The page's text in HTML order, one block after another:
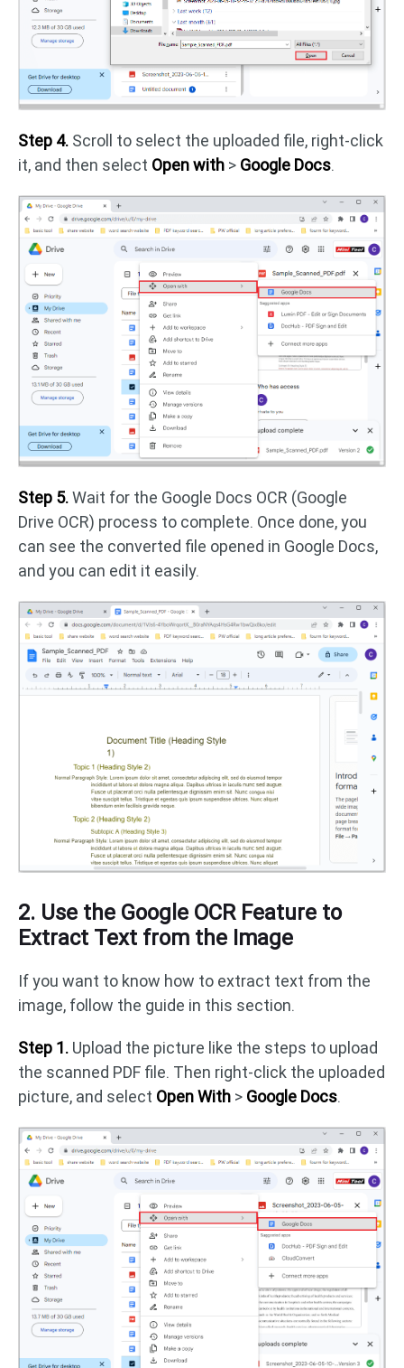
Step 4. Scroll to select the uploaded file, right-click
it, and then select Open with > Google Docs.
Step 5.Wait for the Google Docs OCR (Google
Drive OCR) process to complete. Once done, you
can see the converted file opened in Google Docs,
and you can edit it easily.
2. Use the Google OCR Feature to
Extract Text from the Image
If you want to know how to extract text from the
image, follow the guide in this section.
Step 1. Upload the picture like the steps to upload
the scanned PDF file. Then right-click the uploaded
picture, and select Open With > Google Docs.